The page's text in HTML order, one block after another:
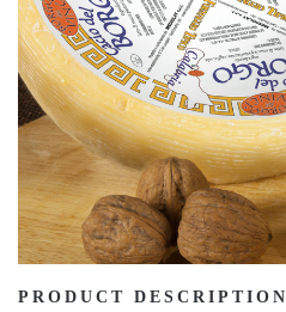
PRODUCT DESCRIPTION